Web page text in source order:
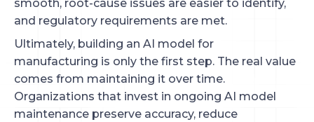
smooth, root-cause issues are easier to identify,
and regulatory requirements are met.
Ultimately, building an AI model for
manufacturing is only the first step. The real value
comes from maintaining it over time.
Organizations that invest in ongoing AI model
maintenance preserve accuracy, reduce